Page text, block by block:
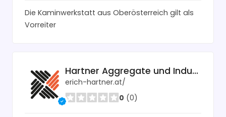
Die Kaminwerkstatt aus Oberösterreich gilt als
Vorreiter
Hartner Aggregate und Industrietechnik
erich-hartner.at/
0 (0)